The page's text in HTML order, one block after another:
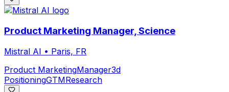
Product Marketing Manager, Science
Mistral AI • Paris, FR
Product MarketingManager3d
PositioningGTMResearch